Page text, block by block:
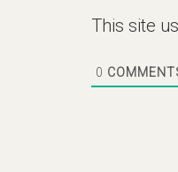
This site
0